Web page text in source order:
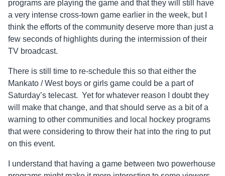
programs are playing the game and that they will still have
a very intense cross-town game earlier in the week, but I
think the efforts of the community deserve more than just a
few seconds of highlights during the intermission of their
TV broadcast.
There is still time to re-schedule this so that either the
Mankato / West boys or girls game could be a part of
Saturday’s telecast. Yet for whatever reason I doubt they
will make that change, and that should serve as a bit of a
warning to other communities and local hockey programs
that were considering to throw their hat into the ring to put
on this event.
I understand that having a game between two powerhouse